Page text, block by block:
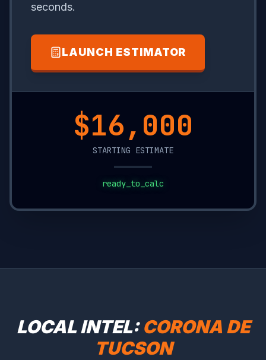
seconds.
LAUNCH ESTIMATOR
$20,850
STARTING ESTIMATE
ready_to_calc
LOCAL INTEL:CORONA DE
TUCSON